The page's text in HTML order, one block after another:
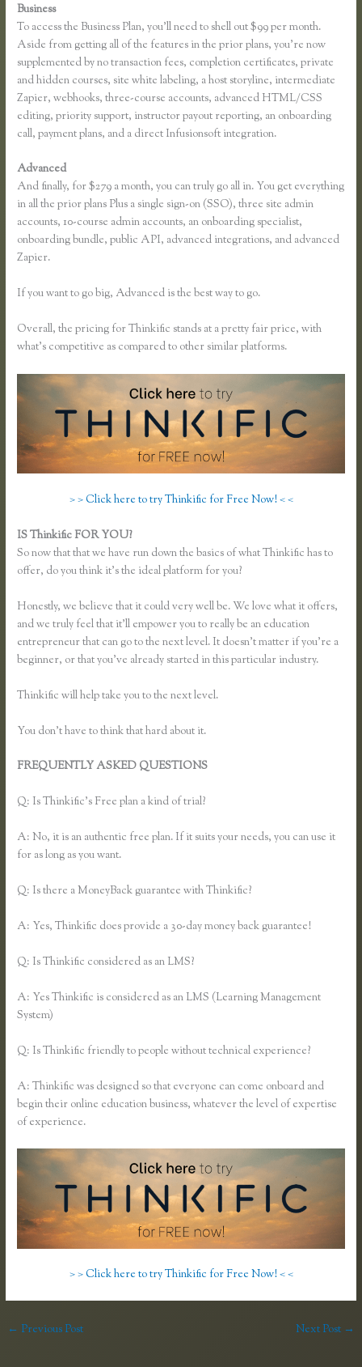
Business
To access the Business Plan, you’ll need to shell out $99 per month.
Aside from getting all of the features in the prior plans, you’re now
supplemented by no transaction fees, completion certificates, private
and hidden courses, site white labeling, a host storyline, intermediate
Zapier, webhooks, three-course accounts, advanced HTML/CSS
editing, priority support, instructor payout reporting, an onboarding
call, payment plans, and a direct Infusionsoft integration.
Advanced
And finally, for $279 a month, you can truly go all in. You get everything
in all the prior plans Plus a single sign-on (SSO), three site admin
accounts, 10-course admin accounts, an onboarding specialist,
onboarding bundle, public API, advanced integrations, and advanced
Zapier.
If you want to go big, Advanced is the best way to go.
Overall, the pricing for Thinkific stands at a pretty fair price, with
what’s competitive as compared to other similar platforms.
> > Click here to try Thinkific for Free Now! < <
IS Thinkific FOR YOU?
So now that that we have run down the basics of what Thinkific has to
offer, do you think it’s the ideal platform for you?
Honestly, we believe that it could very well be. We love what it offers,
and we truly feel that it’ll empower you to really be an education
entrepreneur that can go to the next level. It doesn’t matter if you’re a
beginner, or that you’ve already started in this particular industry.
Thinkific will help take you to the next level.
You don’t have to think that hard about it.
FREQUENTLY ASKED QUESTIONS
Q: Is Thinkific’s Free plan a kind of trial?
A: No, it is an authentic free plan. If it suits your needs, you can use it
for as long as you want.
Q: Is there a MoneyBack guarantee with Thinkific?
A: Yes, Thinkific does provide a 30-day money back guarantee!
Q: Is Thinkific considered as an LMS?
A: Yes Thinkific is considered as an LMS (Learning Management
System)
Q: Is Thinkific friendly to people without technical experience?
A: Thinkific was designed so that everyone can come onboard and
begin their online education business, whatever the level of expertise
of experience.
> > Click here to try Thinkific for Free Now! < <
← Previous Post Next Post →